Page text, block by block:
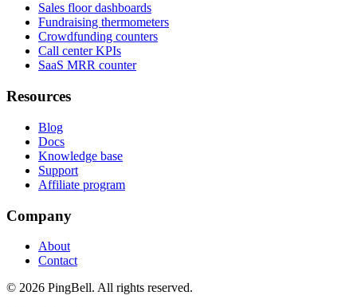
Sales floor dashboards
Fundraising thermometers
Crowdfunding counters
Call center KPIs
SaaS MRR counter
Resources
Blog
Docs
Knowledge base
Support
Affiliate program
Company
About
Contact
© 2026 PingBell. All rights reserved.